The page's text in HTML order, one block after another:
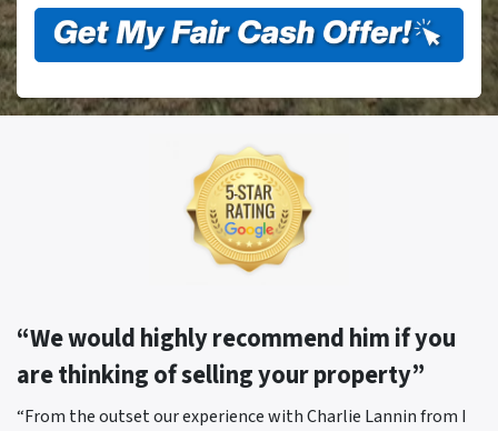
“We would highly recommend him if you
are thinking of selling your property”
“From the outset our experience with Charlie Lannin from I